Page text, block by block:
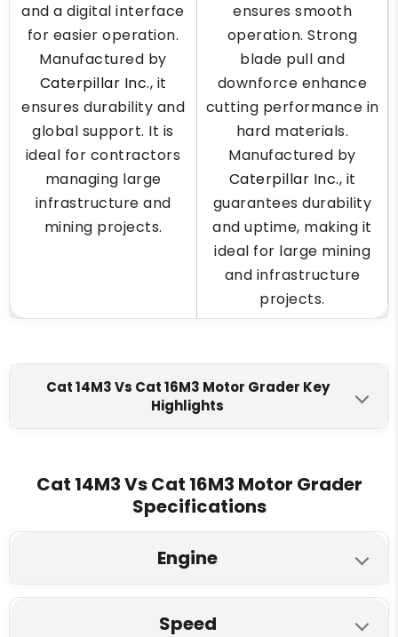
and a digital interface
for easier operation.
Manufactured by
Caterpillar Inc., it
ensures durability and
global support. It is
ideal for contractors
managing large
infrastructure and
mining projects.
ensures smooth
operation. Strong
blade pull and
downforce enhance
cutting performance in
hard materials.
Manufactured by
Caterpillar Inc., it
guarantees durability
and uptime, making it
ideal for large mining
and infrastructure
projects.
Cat 14M3 Vs Cat 16M3 Motor Grader Key
Highlights
Engine Make
Cat C13 ACERT VHP
Cat C13 ACERT VHP
Max Torque
Fuel Tank
Cat 14M3 Vs Cat 16M3 Motor Grader
Specifications
Engine
Cat 14M3
Cat 16M3
Speed